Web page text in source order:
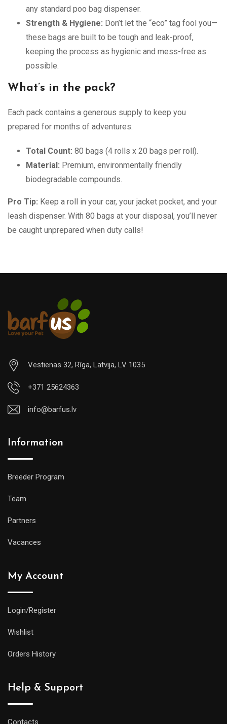
any standard poo bag dispenser.
Strength & Hygiene: Don’t let the “eco” tag fool you—
these bags are built to be tough and leak-proof,
keeping the process as hygienic and mess-free as
possible.
What’s in the pack?
Each pack contains a generous supply to keep you
prepared for months of adventures:
Total Count: 80 bags (4 rolls x 20 bags per roll).
Material: Premium, environmentally friendly
biodegradable compounds.
Pro Tip: Keep a roll in your car, your jacket pocket, and your
leash dispenser. With 80 bags at your disposal, you’ll never
be caught unprepared when duty calls!
Vestienas 32, Rīga, Latvija, LV 1035
+371 25624363
info@barfus.lv
Information
Breeder Program
Team
Partners
Vacances
My Account
Login/Register
Wishlist
Orders History
Help & Support
Contacts